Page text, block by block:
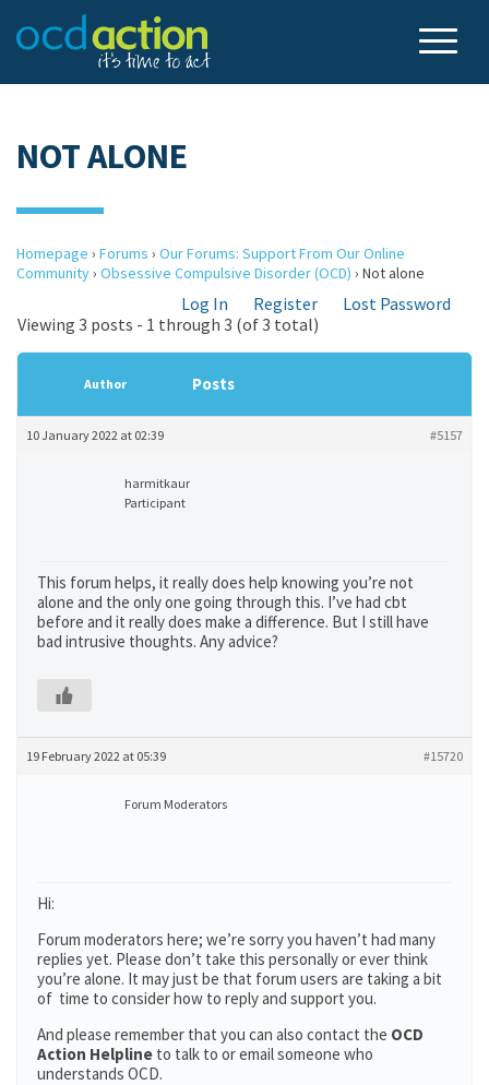
NOT ALONE
Homepage › Forums › Our Forums: Support From Our Online
Community› Obsessive Compulsive Disorder (OCD) › Not alone
Log In Register
Lost Password
Viewing 3 posts - 1 through 3 (of 3 total)
Author Posts
10 January 2022 at 02:39 #5157
harmitkaur
Participant
This forum helps, it really does help knowing you’re not
alone and the only one going through this. I’ve had cbt
before and it really does make a difference. But I still have
bad intrusive thoughts. Any advice?
19 February 2022 at 05:39 #15720
Forum Moderators
Hi:
Forum moderators here; we’re sorry you haven’t had many
replies yet. Please don’t take this personally or ever think
you’re alone. It may just be that forum users are taking a bit
of time to consider how to reply and support you.
And please remember that you can also contact the OCD
Action Helpline to talk to or email someone who
understands OCD.